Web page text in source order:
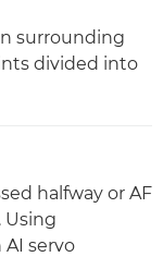
surrounding
divided into
halfway or AF
Using
servo